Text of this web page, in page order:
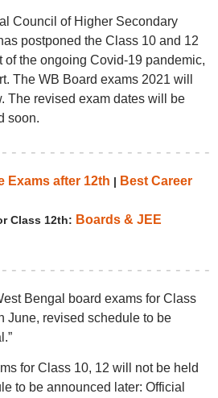
Council of Higher Secondary
postponed the Class 10 and 12
of the ongoing Covid-19 pandemic,
The WB Board exams 2021 will
The revised exam dates will be
soon.
Exams after 12th | Best Career
Class 12th: Boards & JEE
Bengal board exams for Class
June, revised schedule to be
for Class 10, 12 will not be held
to be announced later: Official